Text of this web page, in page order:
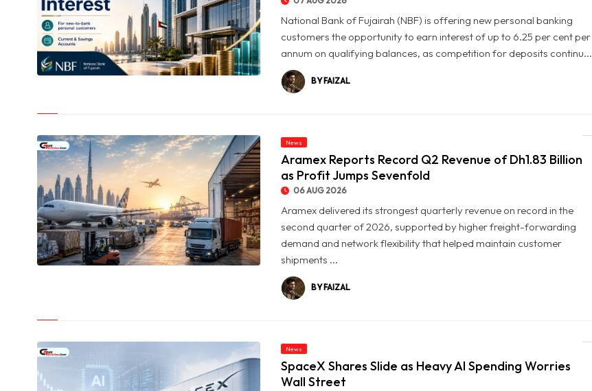
National Bank of Fujairah (NBF) is offering new personal banking
customers the opportunity to earn interest of up to 6.25 per cent per
annum on qualifying balances, as competition for deposits continu...
BY FAIZAL
News
Aramex Reports Record Q2 Revenue of Dh1.83 Billion
as Profit Jumps Sevenfold
06 AUG 2026
Aramex delivered its strongest quarterly revenue on record in the
second quarter of 2026, supported by higher freight-forwarding
demand and network flexibility that helped maintain customer
shipments ...
BY FAIZAL
News
SpaceX Shares Slide as Heavy AI Spending Worries
Wall Street